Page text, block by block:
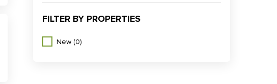
FILTER BY PROPERTIES
New (0)